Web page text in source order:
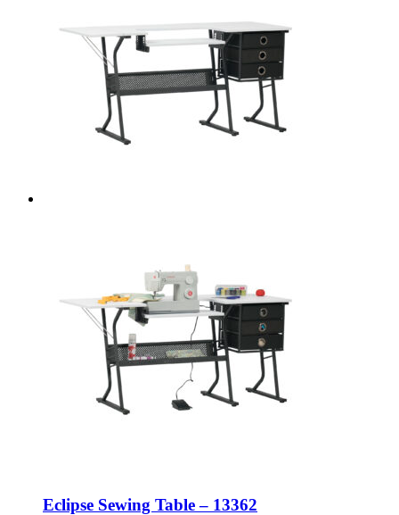
Eclipse Sewing Table – 13362